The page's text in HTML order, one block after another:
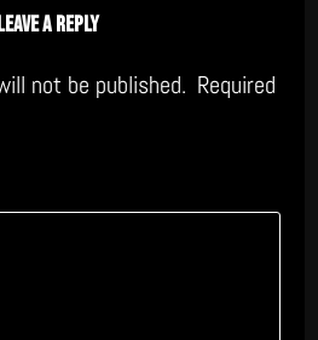
a Reply
not be published. Required